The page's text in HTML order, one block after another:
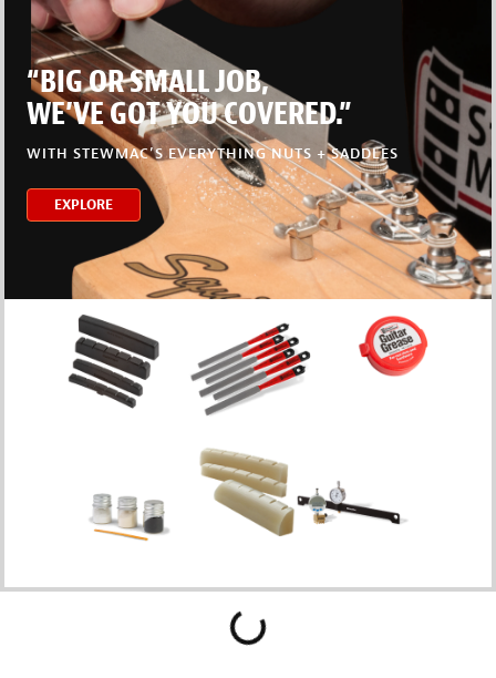
“BIG OR SMALL JOB,
WE’VE GOT YOU COVERED.”
WITH STEWMAC’S EVERYTHING NUTS + SADDLES
EXPLORE